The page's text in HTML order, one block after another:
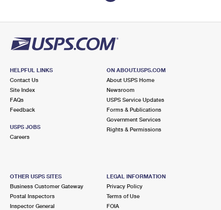
HELPFUL LINKS
Contact Us
Site Index
FAQs
Feedback
USPS JOBS
Careers
ON ABOUT.USPS.COM
About USPS Home
Newsroom
USPS Service Updates
Forms & Publications
Government Services
Rights & Permissions
OTHER USPS SITES
Business Customer Gateway
Postal Inspectors
Inspector General
LEGAL INFORMATION
Privacy Policy
Terms of Use
FOIA